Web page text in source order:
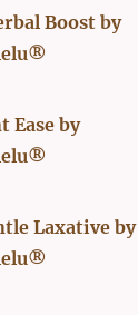
Boost by
Ease by
Laxative by